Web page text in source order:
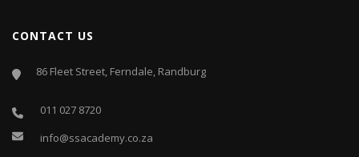
CONTACT US
86 Fleet Street, Ferndale, Randburg
011 027 8720
info@ssacademy.co.za